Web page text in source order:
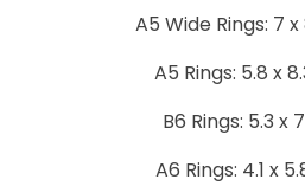
A5 Wide Rings: 7
A5 Rings: 5.8 x
B6 Rings: 5.3 x
A6 Rings: 4.1 x